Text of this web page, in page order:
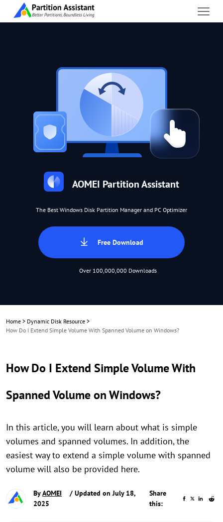
AOMEI Partition Assistant
The Best Windows Disk Partition Manager and PC Optimizer
Free Download
Over 100,000,000 Downloads
Home > Dynamic Disk Resource >
How Do I Extend Simple Volume With Spanned Volume on Windows?
How Do I Extend Simple Volume With
Spanned Volume on Windows?
In this article, you will learn about what is simple
volumes and spanned volumes. In addition, the
easiest way to extend a simple volume with spanned
volume will also be provided here.
ByAOMEI
/ Updated on July 18,
2025
Share
this: